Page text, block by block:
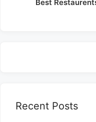
Best
Recent Posts